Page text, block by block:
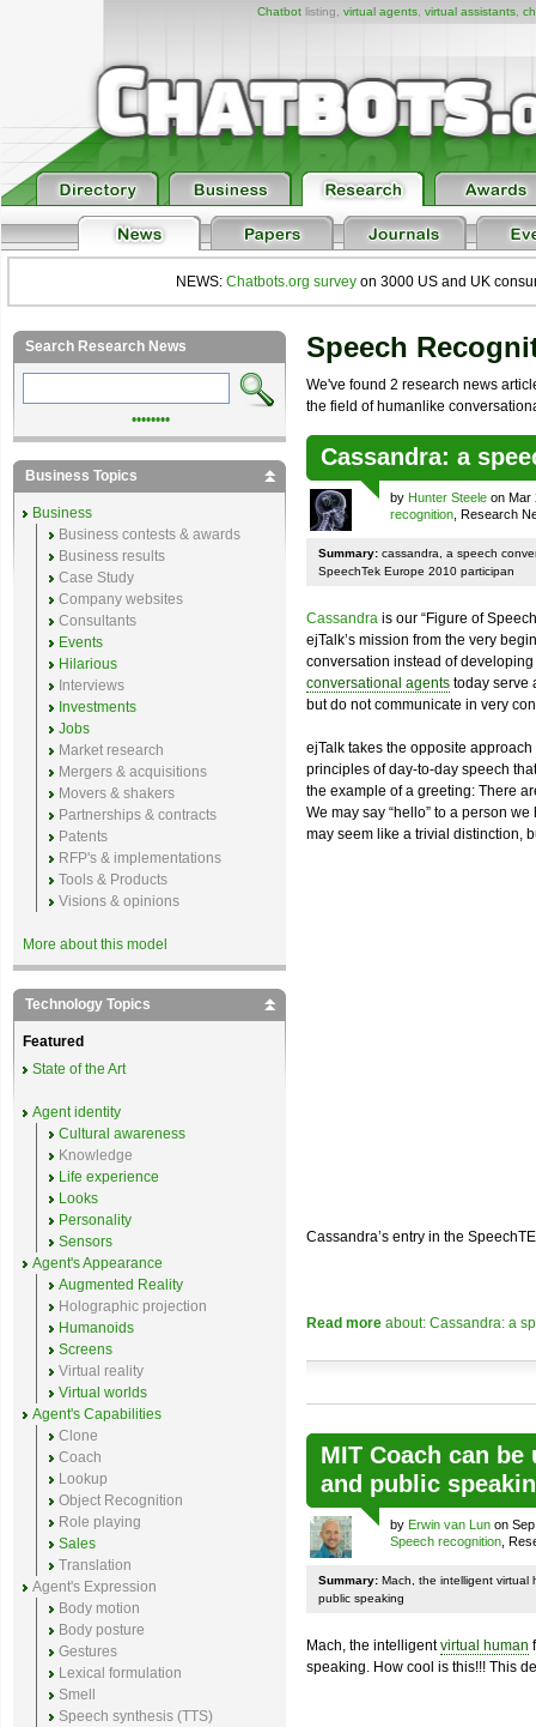
Chatbotlisting, virtual agents, virtual assistants,
NEWS: Chatbots.org survey on 3000 US and UK
Speech
We've found 2 research news
the field of humanlike
Cassandra: a
by Hunter Steele on Mar
recognition , Research
Summary: cassandra, a speech
SpeechTek Europe 2010 participan
Cassandra is our “Figure of
ejTalk’s mission from the very
conversation instead of
conversational agents today serve
but do not communicate in very
ejTalk takes the opposite
principles of day-to-day speech
the example of a greeting: There
We may say “hello” to a person
may seem like a trivial distinction,
Cassandra’s entry in the
Read more about: Cassandra: a
MIT Coach can
and public
by Erwin van Lun on
Speech recognition ,
Summary: Mach, the intelligent virtual
public speaking
Mach, the intelligentvirtual human
speaking. How cool is this!!! This
Search Research News
••••••••
Business Topics
Business
Business contests & awards
Business results
Case Study
Company websites
Consultants
Events
Hilarious
Interviews
Investments
Jobs
Market research
Mergers & acquisitions
Movers & shakers
Partnerships & contracts
Patents
RFP's & implementations
Tools & Products
Visions & opinions
More about this model
Technology Topics
Featured
State of the Art
Agent identity
Cultural awareness
Knowledge
Life experience
Looks
Personality
Sensors
Agent's Appearance
Augmented Reality
Holographic projection
Humanoids
Screens
Virtual reality
Virtual worlds
Agent's Capabilities
Clone
Coach
Lookup
Object Recognition
Role playing
Sales
Translation
Agent's Expression
Body motion
Body posture
Gestures
Lexical formulation
Smell
Speech synthesis (TTS)